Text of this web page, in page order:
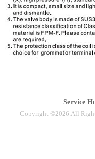
Service
Copyright ©2026 All